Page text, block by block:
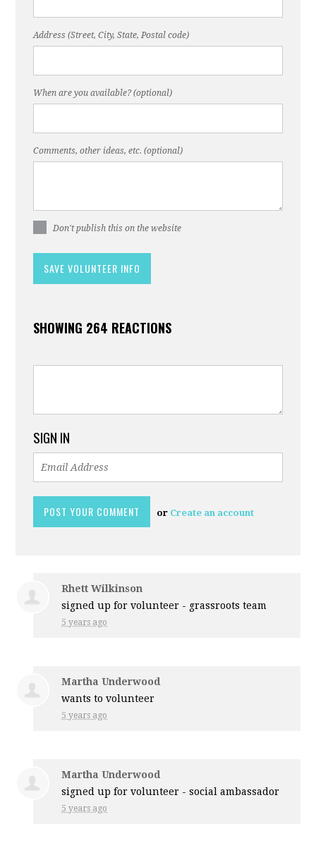
Address (Street, City, State, Postal code)
When are you available? (optional)
Comments, other ideas, etc. (optional)
Don't publish this on the website
SHOWING 264 REACTIONS
SIGN IN
or Create an account
Rhett Wilkinson
signed up forvolunteer - grassroots team
5 years ago
Martha Underwood
wants to volunteer
5 years ago
Martha Underwood
signed up forvolunteer - social ambassador
5 years ago